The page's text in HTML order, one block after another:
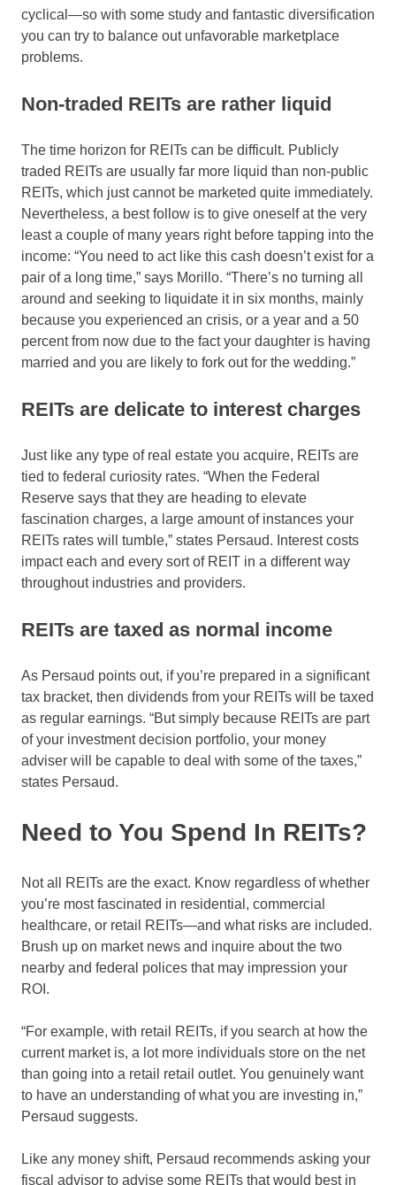
cyclical—so with some study and fantastic diversification
you can try to balance out unfavorable marketplace
problems.
Non-traded REITs are rather liquid
The time horizon for REITs can be difficult. Publicly
traded REITs are usually far more liquid than non-public
REITs, which just cannot be marketed quite immediately.
Nevertheless, a best follow is to give oneself at the very
least a couple of many years right before tapping into the
income: “You need to act like this cash doesn’t exist for a
pair of a long time,” says Morillo. “There’s no turning all
around and seeking to liquidate it in six months, mainly
because you experienced an crisis, or a year and a 50
percent from now due to the fact your daughter is having
married and you are likely to fork out for the wedding.”
REITs are delicate to interest charges
Just like any type of real estate you acquire, REITs are
tied to federal curiosity rates. “When the Federal
Reserve says that they are heading to elevate
fascination charges, a large amount of instances your
REITs rates will tumble,” states Persaud. Interest costs
impact each and every sort of REIT in a different way
throughout industries and providers.
REITs are taxed as normal income
As Persaud points out, if you’re prepared in a significant
tax bracket, then dividends from your REITs will be taxed
as regular earnings. “But simply because REITs are part
of your investment decision portfolio, your money
adviser will be capable to deal with some of the taxes,”
states Persaud.
Need to You Spend In REITs?
Not all REITs are the exact. Know regardless of whether
you’re most fascinated in residential, commercial
healthcare, or retail REITs—and what risks are included.
Brush up on market news and inquire about the two
nearby and federal polices that may impression your
ROI.
“For example, with retail REITs, if you search at how the
current market is, a lot more individuals store on the net
than going into a retail retail outlet. You genuinely want
to have an understanding of what you are investing in,”
Persaud suggests.
Like any money shift, Persaud recommends asking your
fiscal advisor to advise some REITs that would best in